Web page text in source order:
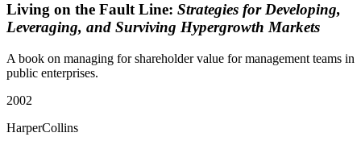
Living on the Fault Line: Strategies for Developing,
Leveraging, and Surviving Hypergrowth Markets
A book on managing for shareholder value for management teams in
public enterprises.
2002
HarperCollins